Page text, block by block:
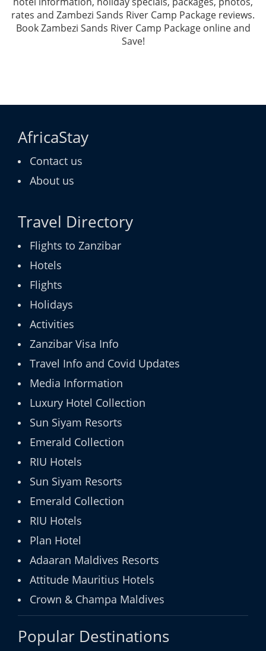
rates and Zambezi Sands River Camp Package reviews.
Book Zambezi Sands River Camp Package online and
Save!
AfricaStay
Contact us
About us
Travel Directory
Flights to Zanzibar
Hotels
Flights
Holidays
Activities
Zanzibar Visa Info
Travel Info and Covid Updates
Media Information
Luxury Hotel Collection
Sun Siyam Resorts
Emerald Collection
RIU Hotels
Sun Siyam Resorts
Emerald Collection
RIU Hotels
Plan Hotel
Adaaran Maldives Resorts
Attitude Mauritius Hotels
Crown & Champa Maldives
Popular Destinations